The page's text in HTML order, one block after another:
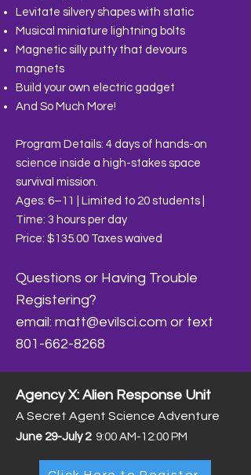
Levitate silvery shapes with static
Musical miniature lightning bolts
Magnetic silly putty that devours
magnets
Build your own electric gadget
And So Much More!
Program Details: 4 days of hands-on
science inside a high-stakes space
survival mission.
Ages: 6–11 | Limited to 20 students |
Time: 3 hours per day
​Price: $135.00 Taxes waived
Questions or Having Trouble
Registering?
email: matt@evilsci.com or text
801-662-8268
Agency X: Alien Response Unit
A Secret Agent Science Adventure
June 29-July 2 9:00 AM-12:00 PM